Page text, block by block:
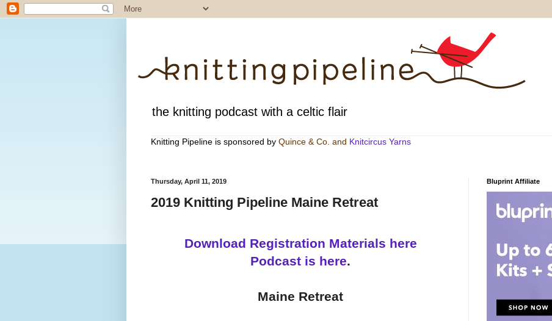
the knitting podcast with a celtic flair
Knitting Pipeline is sponsored by Quince & Co . and Knitcircus Yarns
Thursday, April 11, 2019
2019 Knitting Pipeline Maine Retreat
Download Registration Materials here
Podcast is here.
Maine Retreat
Bluprint Affiliate